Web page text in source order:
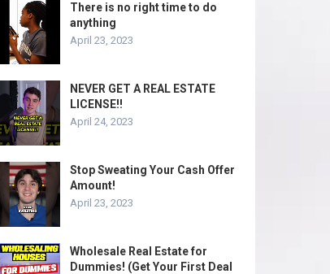
There is no right time to do
anything
April 23, 2023
NEVER GET A REAL ESTATE
LICENSE!!
April 24, 2023
Stop Sweating Your Cash Offer
Amount!
April 23, 2023
Wholesale Real Estate for
Dummies! (Get Your First Deal